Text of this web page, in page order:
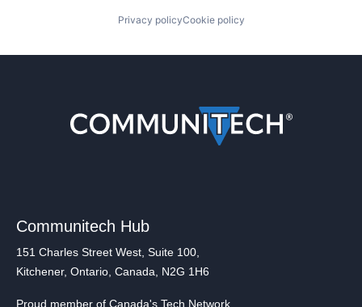
Privacy policyCookie policy
Communitech Hub
151 Charles Street West, Suite 100,
Kitchener, Ontario, Canada, N2G 1H6
Proud member of Canada's Tech Network